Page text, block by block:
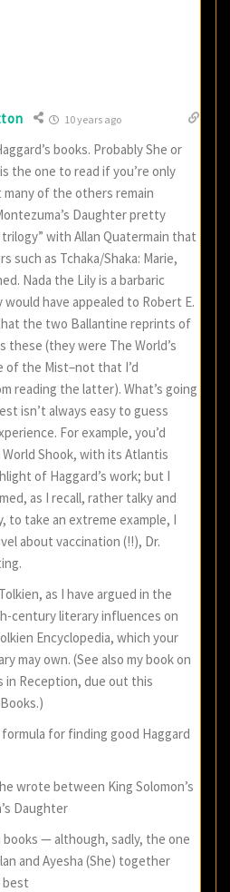
10 years ago
books. Probably She or
the one to read if you’re only
of the others remain
Daughter pretty
trilogy” with Allan Quatermain that
such as Tchaka/Shaka: Marie,
Nada the Lily is a barbaric
have appealed to Robert E.
the two Ballantine reprints of
these (they were The World’s
of the Mist–not that I’d
reading the latter). What’s going
isn’t always easy to guess
For example, you’d
Shook, with its Atlantis
of Haggard’s work; but I
as I recall, rather talky and
to take an extreme example, I
about vaccination (!!), Dr.
as I have argued in the
century literary influences on
Encyclopedia, which your
may own. (See also my book on
in Reception, due out this
for finding good Haggard
wrote between King Solomon’s
Daughter
books — although, sadly, the one
and Ayesha (She) together
best